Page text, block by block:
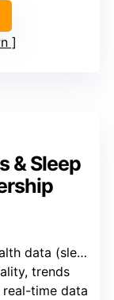
& Sleep
HR, SpO₂, stress, VO2 max)
trends
real-time data